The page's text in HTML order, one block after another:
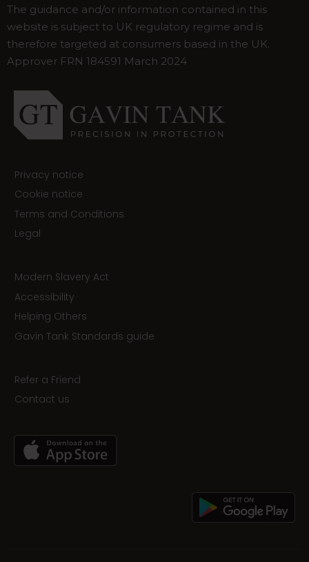
The guidance and/or information contained in this
website is subject to UK regulatory regime and is
therefore targeted at consumers based in the UK.
Approver FRN 184591 March 2024
Privacy notice
Cookie notice
Terms and Conditions
Legal
Modern Slavery Act
Accessibility
Helping Others
Gavin Tank Standards guide
Refer a Friend
Contact us